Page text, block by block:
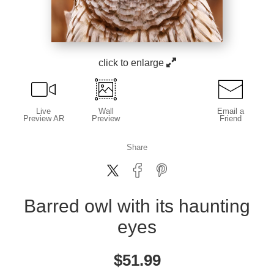
click to enlarge
Live
Preview AR
Wall
Preview
Email a
Friend
Share
Barred owl with its haunting
eyes
$51.99